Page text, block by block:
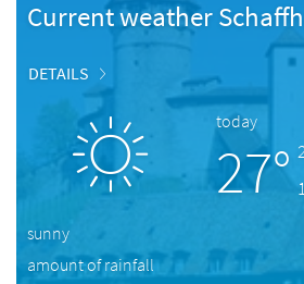
Current weather
DETAILS
today
27°
sunny
amount of rainfall